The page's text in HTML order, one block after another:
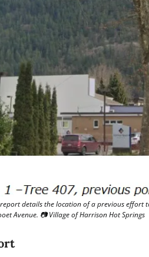
details the location of a previous effort
Avenue. 📷 Village of Harrison Hot Springs